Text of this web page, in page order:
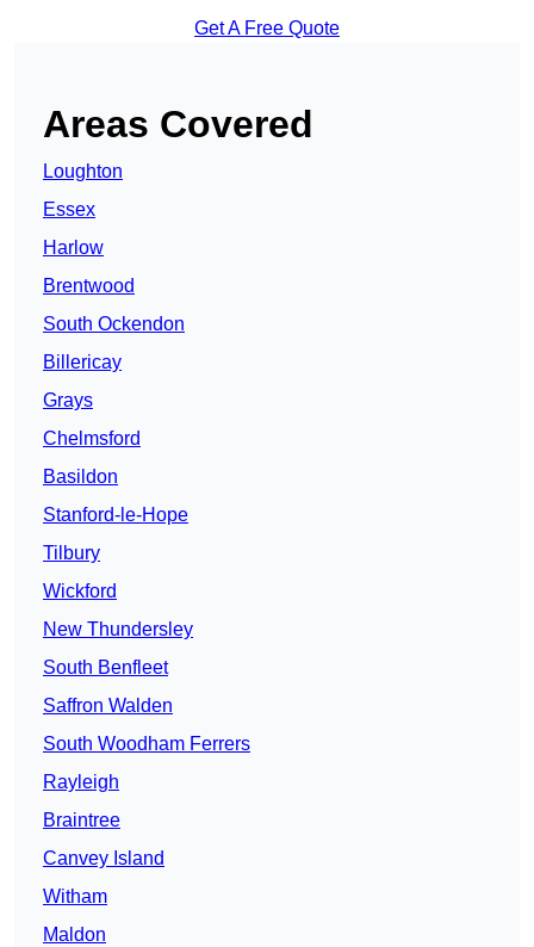
Get A Free Quote
Areas Covered
Loughton
Essex
Harlow
Brentwood
South Ockendon
Billericay
Grays
Chelmsford
Basildon
Stanford-le-Hope
Tilbury
Wickford
New Thundersley
South Benfleet
Saffron Walden
South Woodham Ferrers
Rayleigh
Braintree
Canvey Island
Witham
Maldon